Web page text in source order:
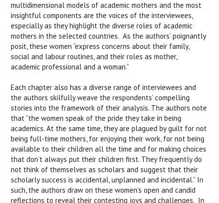
multidimensional models of academic mothers and the most
insightful components are the voices of the interviewees,
especially as they highlight the diverse roles of academic
mothers in the selected countries. As the authors’ poignantly
posit, these women “express concerns about their family,
social and labour routines, and their roles as mother,
academic professional and a woman.”
Each chapter also has a diverse range of interviewees and
the authors skilfully weave the respondents’ compelling
stories into the framework of their analysis. The authors note
that “the women speak of the pride they take in being
academics. At the same time, they are plagued by guilt for not
being full-time mothers, for enjoying their work, for not being
available to their children all the time and for making choices
that don’t always put their children first. They frequently do
not think of themselves as scholars and suggest that their
scholarly success is accidental, unplanned and incidental.” In
such, the authors draw on these women’s open and candid
reflections to reveal their contesting joys and challenges. In